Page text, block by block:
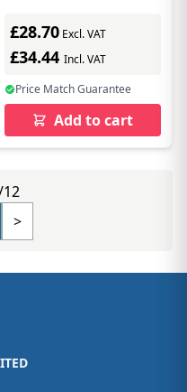
£28.70 Excl. VAT
£34.44 Incl. VAT
Price Match Guarantee
Add to cart
>